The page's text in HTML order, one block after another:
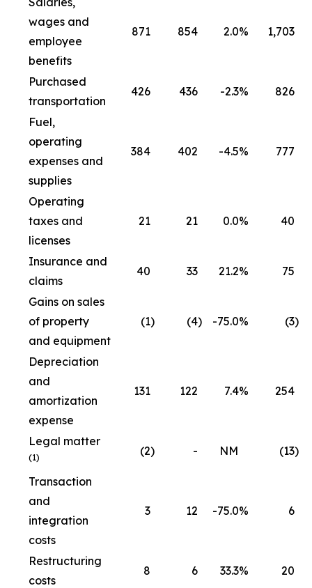
wages and
employee
benefits
871 854 2.0% 1,703
Purchased
transportation
426 436 -2.3% 826
Fuel,
operating
expenses and
supplies
384 402 -4.5% 777
Operating
taxes and
licenses
21 21 0.0% 40
Insurance and
claims
40 33 21.2% 75
Gains on sales
of property
and equipment
(1) (4) -75.0% (3)
Depreciation
and
amortization
expense
131 122 7.4% 254
Legal matter
(1) (2) - NM (13)
Transaction
and
integration
costs
3 12 -75.0% 6
Restructuring
costs
8 6 33.3% 20